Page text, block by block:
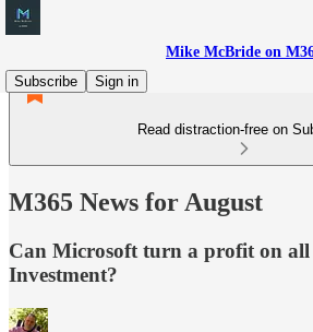
Mike McBride on
Subscribe
Sign in
Read distraction-free on
M365 News for August
Can Microsoft turn a profit on
Investment?